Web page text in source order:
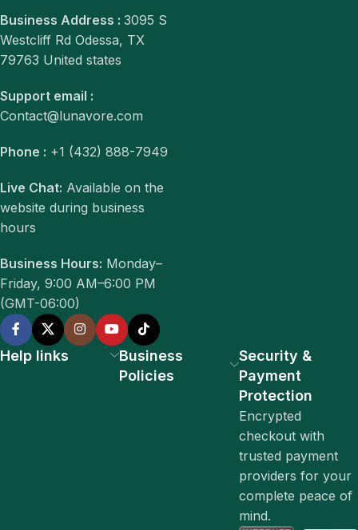
Business Address : 3095 S
Westcliff Rd Odessa, TX
79763 United states
Support email :
Contact@lunavore.com
Phone : +1 (432) 888-7949
Live Chat: Available on the
website during business
hours
Business Hours: Monday–
Friday, 9:00 AM–6:00 PM
(GMT-06:00)
Help links
Business
Policies
Security &
Payment
Protection
Encrypted
checkout with
trusted payment
providers for your
complete peace of
mind.